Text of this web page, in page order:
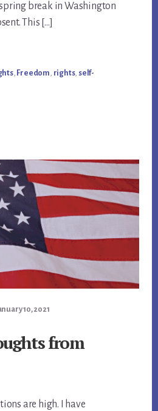
break in Washington
This […]
, Freedom, rights, self-
10, 2021
from
are high. I have